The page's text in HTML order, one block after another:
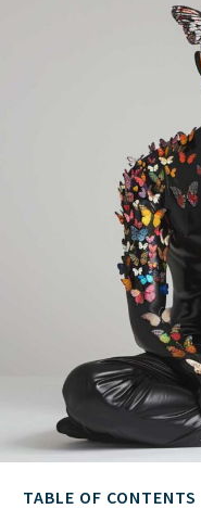
TABLE OF CONTENTS